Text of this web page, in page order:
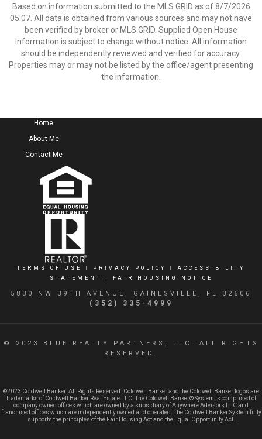
Based on information submitted to the MLS GRID as of 8/7/2026
05:07. All data is obtained from various sources and may not have
been verified by broker or MLS GRID. Supplied Open House
Information is subject to change without notice. All information
should be independently reviewed and verified for accuracy.
Properties may or may not be listed by the office/agent presenting
the information.
Home
About Me
Contact Me
TERMS OF USE PRIVACY POLICY
ACCESSIBILITY
STATEMENT
FAIR HOUSING NOTICE
5830 NW 39TH AVENUE, GAINESVILLE, FL 32606
(352) 335-4999
© 2023 BLUE REALTY PARTNERS, LLC. ALL RIGHTS
RESERVED.
©2023 Coldwell Banker. All Rights Reserved. Coldwell Banker and the Coldwell Banker logos are
trademarks of Coldwell Banker Real Estate LLC. The Coldwell Banker® System is comprised of
company owned offices which are owned by a subsidiary of Anywhere Advisors LLC and
franchised offices which are independently owned and operated. The Coldwell Banker System fully
supports the principles of the Fair Housing Act and the Equal Opportunity Act.